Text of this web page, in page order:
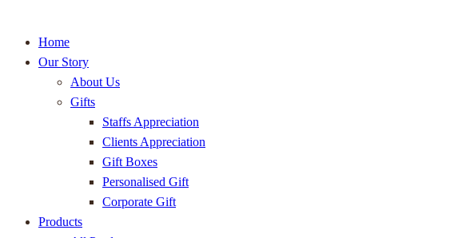
Home
Our Story
About Us
Gifts
Staffs Appreciation
Clients Appreciation
Gift Boxes
Personalised Gift
Corporate Gift
Products